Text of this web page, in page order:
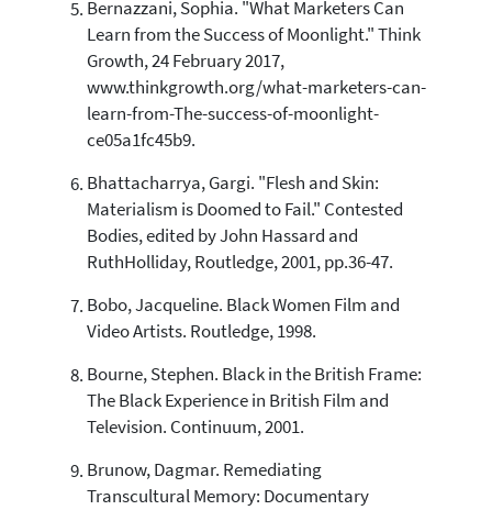
Bernazzani, Sophia. "What Marketers Can
Learn from the Success of Moonlight." Think
Growth, 24 February 2017,
www.thinkgrowth.org/what-marketers-can-
learn-from-The-success-of-moonlight-
ce05a1fc45b9.
Bhattacharrya, Gargi. "Flesh and Skin:
Materialism is Doomed to Fail." Contested
Bodies, edited by John Hassard and
RuthHolliday, Routledge, 2001, pp.36-47.
Bobo, Jacqueline. Black Women Film and
Video Artists. Routledge, 1998.
Bourne, Stephen. Black in the British Frame:
The Black Experience in British Film and
Television. Continuum, 2001.
Brunow, Dagmar. Remediating
Transcultural Memory: Documentary